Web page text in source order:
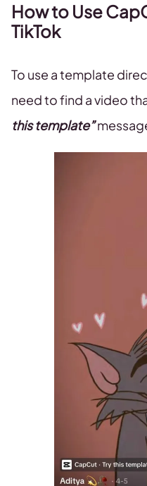
How to Use
TikTok
To use a template
need to find a video
this template”